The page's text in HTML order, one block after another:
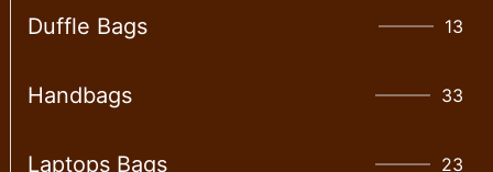
Duffle Bags 13
Handbags 33
Laptops Bags 23